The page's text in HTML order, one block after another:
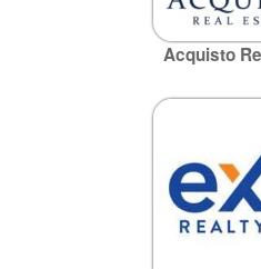
Acquisto